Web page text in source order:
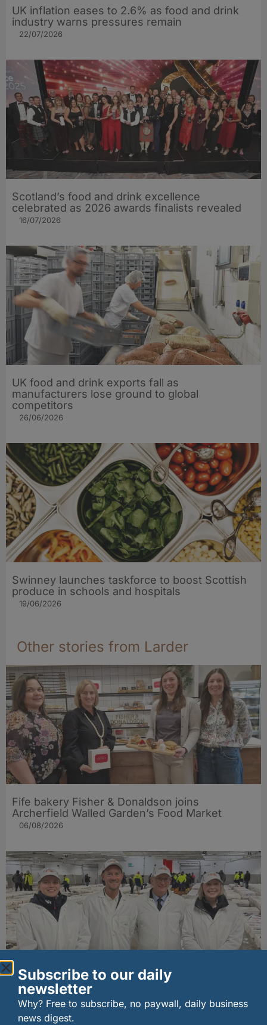
UK inflation eases to 2.6% as food and drink
industry warns pressures remain
22/07/2026
Scotland’s food and drink excellence
celebrated as 2026 awards finalists revealed
16/07/2026
UK food and drink exports fall as
manufacturers lose ground to global
competitors
26/06/2026
Swinney launches taskforce to boost Scottish
produce in schools and hospitals
19/06/2026
Other stories from Larder
Fife bakery Fisher & Donaldson joins
Archerfield Walled Garden’s Food Market
06/08/2026
New UK fisheries minister hears ‘sea to plate’
story on Peterhead visit
06/08/2026
Subscribe to our daily
newsletter
Why? Free to subscribe, no paywall, daily business
news digest.